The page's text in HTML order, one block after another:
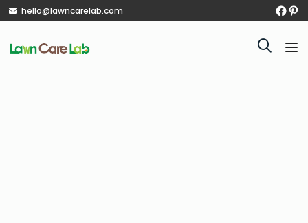
hello@lawncarelab.com